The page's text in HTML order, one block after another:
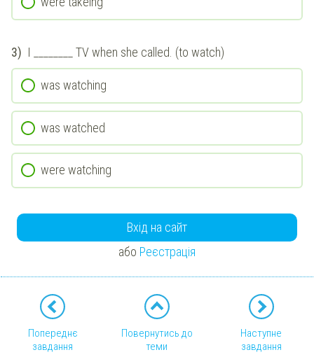
3) I ________ TV when she called. (to watch)
was watching
was watched
were watching
Вхід на сайт
або Реєстрація
Попереднє
завдання
Повернутись до
теми
Наступне
завдання